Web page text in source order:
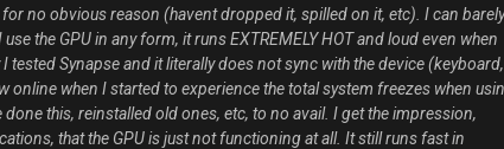
no obvious reason (havent dropped it, spilled on it, etc). I can barely
the GPU in any form, it runs EXTREMELY HOT and loud even when
Synapse and it literally does not sync with the device (keyboard,
online when I started to experience the total system freezes when
this, reinstalled old ones, etc, to no avail. I get the impression,
that the GPU is just not functioning at all. It still runs fast in